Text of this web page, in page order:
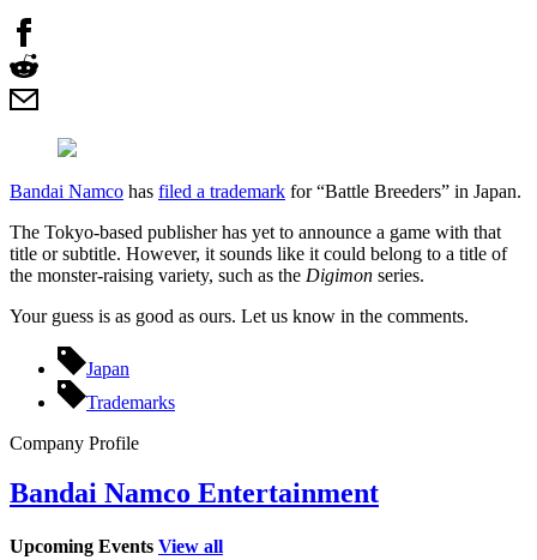
Bandai Namco has filed a trademark for “Battle Breeders” in Japan.
The Tokyo-based publisher has yet to announce a game with that
title or subtitle. However, it sounds like it could belong to a title of
the monster-raising variety, such as the Digimon series.
Your guess is as good as ours. Let us know in the comments.
Japan
Trademarks
Company Profile
Bandai Namco Entertainment
Upcoming Events View all